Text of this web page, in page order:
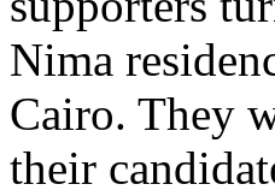
Nima
Cairo. They
their